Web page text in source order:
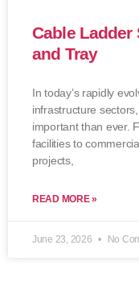
Cable Ladder
and Tray
In today’s rapidly
infrastructure
important than ever.
facilities to
projects,
READ MORE »
June 23, 2026 No